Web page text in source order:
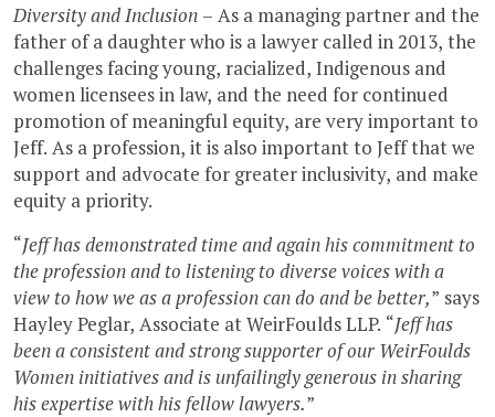
Diversity and Inclusion – As a managing partner and the
father of a daughter who is a lawyer called in 2013, the
challenges facing young, racialized, Indigenous and
women licensees in law, and the need for continued
promotion of meaningful equity, are very important to
Jeff. As a profession, it is also important to Jeff that we
support and advocate for greater inclusivity, and make
equity a priority.
“Jeff has demonstrated time and again his commitment to
the profession and to listening to diverse voices with a
view to how we as a profession can do and be better,” says
Hayley Peglar, Associate at WeirFoulds LLP. “Jeff has
been a consistent and strong supporter of our WeirFoulds
Women initiatives and is unfailingly generous in sharing
his expertise with his fellow lawyers.”